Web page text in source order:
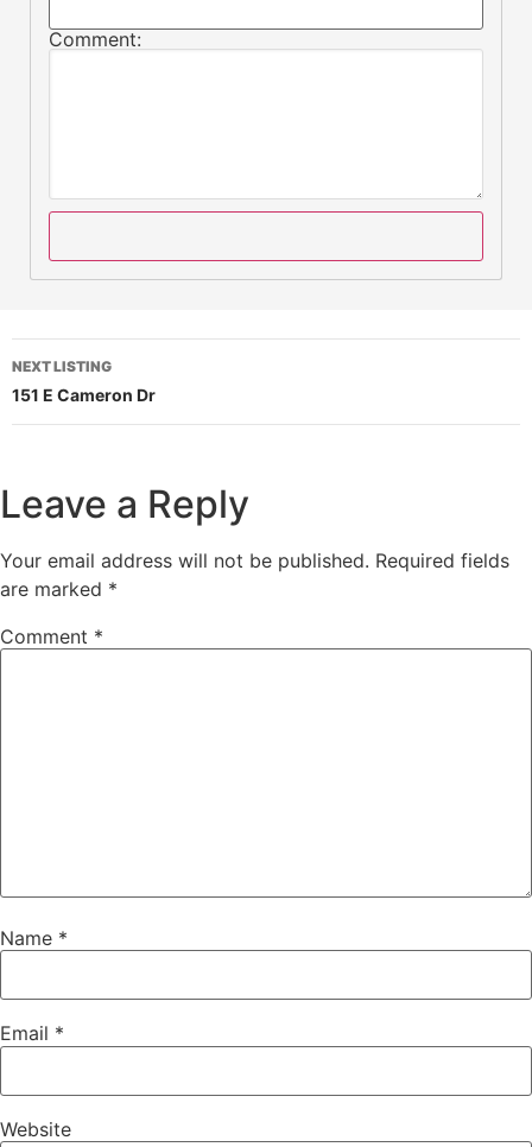
Comment:
NEXT LISTING
151 E Cameron Dr
Leave a Reply
Your email address will not be published. Required fields
are marked *
Comment *
Name *
Email *
Website